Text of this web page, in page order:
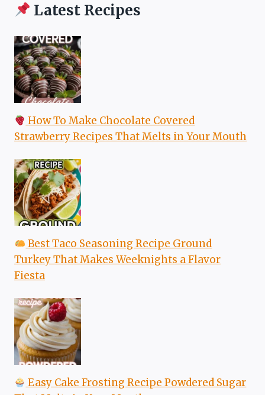
Latest Recipes
How To Make Chocolate Covered
Strawberry Recipes That Melts in Your Mouth
Best Taco Seasoning Recipe Ground
Turkey That Makes Weeknights a Flavor
Fiesta
Easy Cake Frosting Recipe Powdered Sugar